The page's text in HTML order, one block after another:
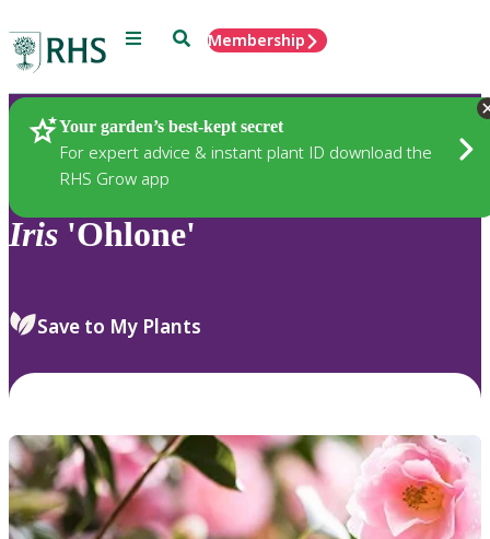
Menu SearchMembership
Your garden’s best-kept secret
For expert advice & instant plant ID download the
RHS Grow app
Plants
Iris 'Ohlone'
Save to My Plants